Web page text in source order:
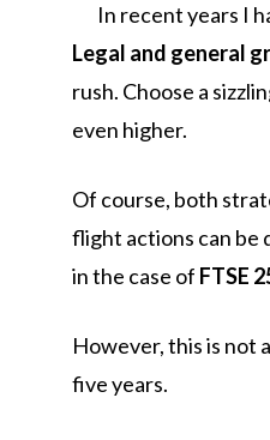
In recent years I
Legal and general
rush. Choose a
even higher.
Of course, both
flight actions can be
in the case of FTSE
However, this is not
five years.